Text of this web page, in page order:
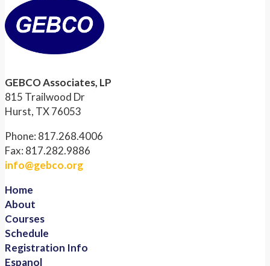
GEBCO Associates, LP
815 Trailwood Dr
Hurst, TX 76053
Phone: 817.268.4006
Fax: 817.282.9886
info@gebco.org
Home
About
Courses
Schedule
Registration Info
Espanol